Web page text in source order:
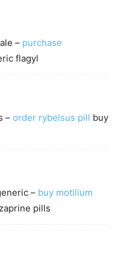
– purchase
flagyl
– order rybelsus pill buy
– buy motilium
pills